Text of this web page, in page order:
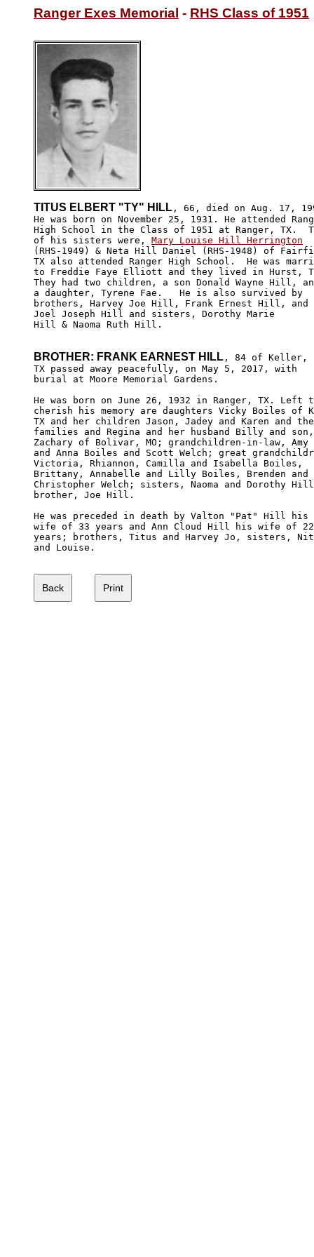
Ranger Exes Memorial - RHS Class of 1951
TITUS ELBERT "TY" HILL , 66, died on Aug. 17,
He was born on November 25, 1931. He attended
High School in the Class of 1951 at Ranger, TX.
of his sisters were, Mary Louise Hill Herrington
(RHS-1949) & Neta Hill Daniel (RHS-1948) of
TX also attended Ranger High School.  He was
to Freddie Faye Elliott and they lived in Hurst,
They had two children, a son Donald Wayne Hill,
a daughter, Tyrene Fae.   He is also survived by
brothers, Harvey Joe Hill, Frank Ernest Hill, and
Joel Joseph Hill and sisters, Dorothy Marie
Hill & Naoma Ruth Hill.
BROTHER: FRANK EARNEST HILL , 84 of Keller,
TX passed away peacefully, on May 5, 2017, with
burial at Moore Memorial Gardens.
He was born on June 26, 1932 in Ranger, TX. Left
cherish his memory are daughters Vicky Boiles of
TX and her children Jason, Jadey and Karen and
families and Regina and her husband Billy and
Zachary of Bolivar, MO; grandchildren-in-law, Amy
and Anna Boiles and Scott Welch; great
Victoria, Rhiannon, Camilla and Isabella Boiles,
Brittany, Annabelle and Lilly Boiles, Brenden and
Christopher Welch; sisters, Naoma and Dorothy
brother, Joe Hill.
He was preceded in death by Valton "Pat" Hill his
wife of 33 years and Ann Cloud Hill his wife of
years; brothers, Titus and Harvey Jo, sisters,
and Louise.